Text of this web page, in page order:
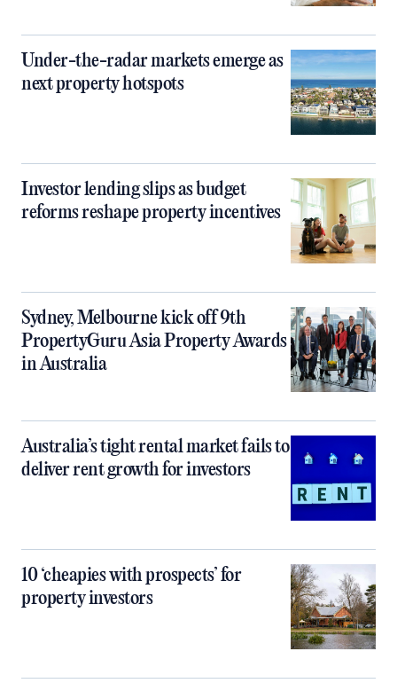
Under-the-radar markets emerge as
next property hotspots
Investor lending slips as budget
reforms reshape property incentives
Sydney, Melbourne kick off 9th
PropertyGuru Asia Property Awards
in Australia
Australia’s tight rental market fails to
deliver rent growth for investors
10 ‘cheapies with prospects’ for
property investors